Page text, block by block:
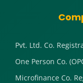
Pvt. Ltd. Co.
One Person Co.
Microfinance Co.